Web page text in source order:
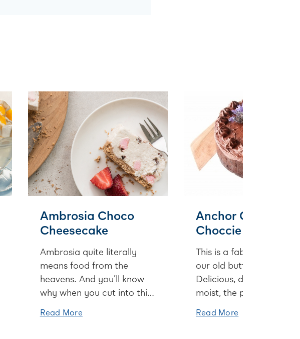
Ambrosia Choco
Cheesecake
Ambrosia quite literally
means food from the
heavens. And you’ll know
why when you cut into this
delicious morsels of dark
Read More
Anchor
Choccie Cake
This is a fabulous cake
our old butter
Delicious, decadent and
moist, the perfect
celebrating birthdays or
Read More